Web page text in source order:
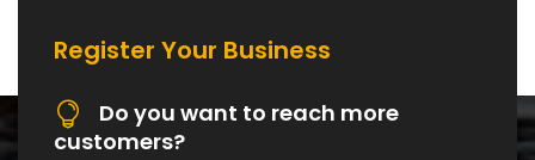
Register Your Business
Do you want to reach more
customers?